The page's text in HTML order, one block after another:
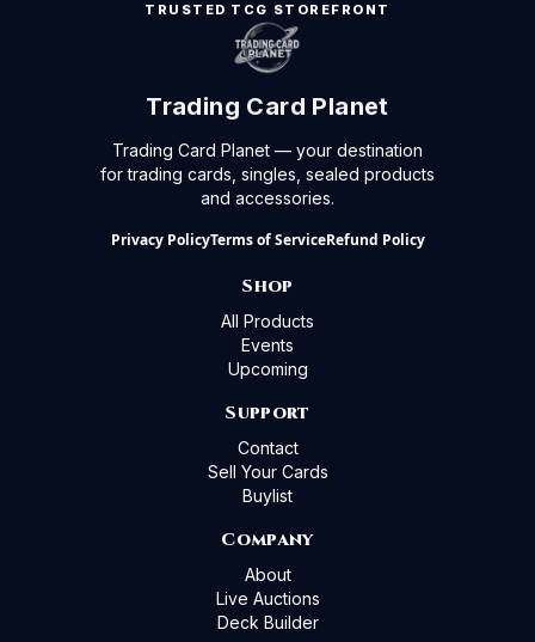
TRUSTED TCG STOREFRONT
Trading Card Planet
Trading Card Planet — your destination
for trading cards, singles, sealed products
and accessories.
Privacy PolicyTerms of ServiceRefund Policy
Shop
All Products
Events
Upcoming
Support
Contact
Sell Your Cards
Buylist
Company
About
Live Auctions
Deck Builder